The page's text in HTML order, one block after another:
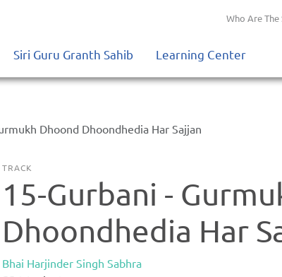
Who Are The
Siri Guru Granth Sahib Learning Center
Dhoond Dhoondhedia Har Sajjan
TRACK
15-Gurbani -
Dhoondhedia Har
Bhai Harjinder Singh Sabhra